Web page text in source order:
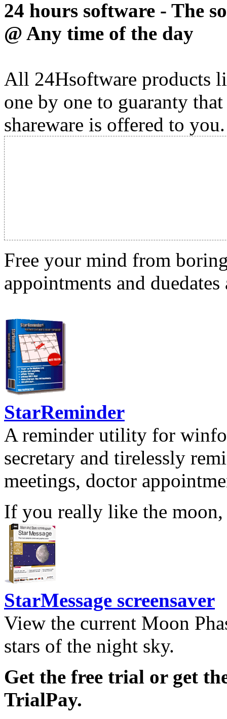
24 hours software - The
@ Any time of the day
All 24Hsoftware products
one by one to guaranty
shareware is offered to you.
Free your mind from
appointments and
StarReminder
A reminder utility for
secretary and tirelessly
meetings, doctor
If you really like the moon,
StarMessage screensaver
View the current Moon
stars of the night sky.
Get the free trial or get
TrialPay.